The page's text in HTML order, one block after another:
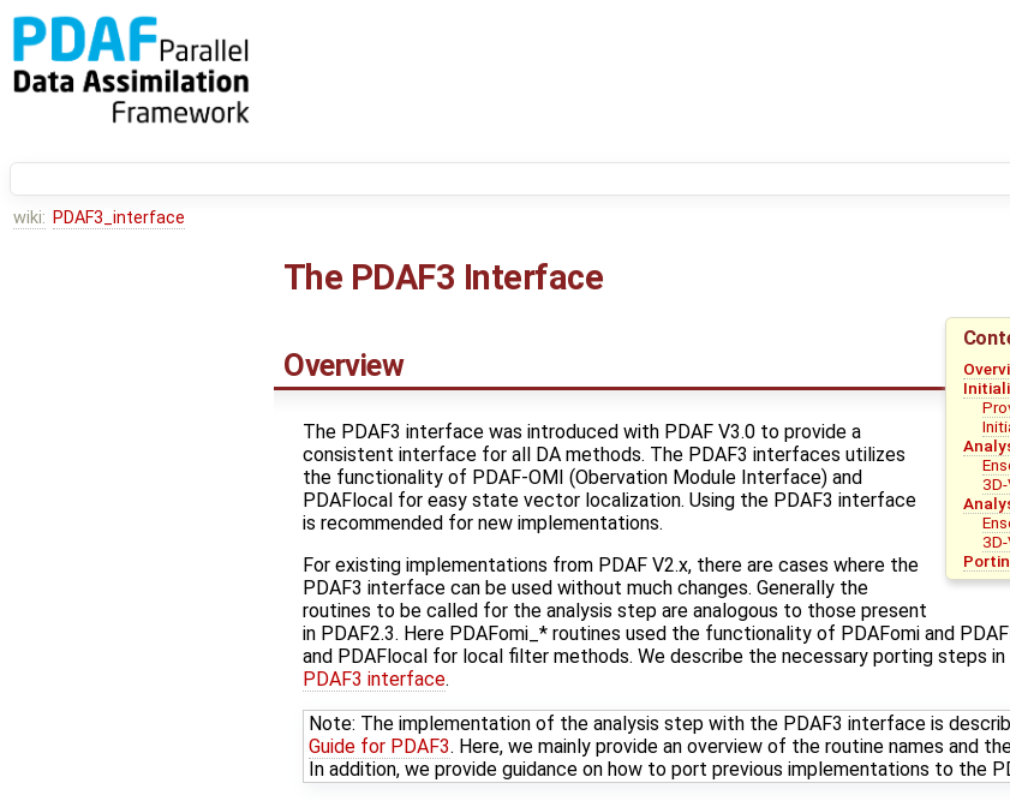
wiki: PDAF3_interface
The PDAF3 Interface
Overview
The PDAF3 interface was introduced with PDAF V3.0 to provide a
consistent interface for all DA methods. The PDAF3 interfaces utilizes
the functionality of PDAF-OMI (Obervation Module Interface) and
PDAFlocal for easy state vector localization. Using the PDAF3 interface
is recommended for new implementations.
For existing implementations from PDAF V2.x, there are cases where the
PDAF3 interface can be used without much changes. Generally the
routines to be called for the analysis step are analogous to those present
in PDAF2.3. Here PDAFomi_* routines used the functionality of PDAFomi and
and PDAFlocal for local filter methods. We describe the necessary porting steps
PDAF3 interface.
Note: The implementation of the analysis step with the PDAF3 interface is
Guide for PDAF3. Here, we mainly provide an overview of the routine names and
In addition, we provide guidance on how to port previous implementations to the